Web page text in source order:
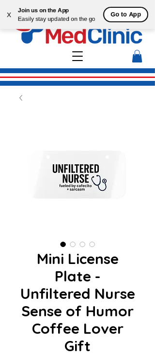
X
Join us on the App
Easily stay updated on the go
Go to App
Mini License
Plate -
Unfiltered Nurse
Sense of Humor
Coffee Lover
Gift